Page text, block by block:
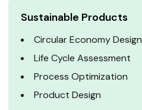
Sustainable Products
Circular Economy Design
Life Cycle Assessment
Process Optimization
Product Design